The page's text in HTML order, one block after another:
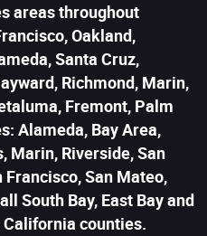
areas throughout
Oakland,
Santa Cruz,
Richmond, Marin,
Fremont, Palm
Alameda, Bay Area,
Marin, Riverside, San
Francisco, San Mateo,
South Bay, East Bay and
counties.